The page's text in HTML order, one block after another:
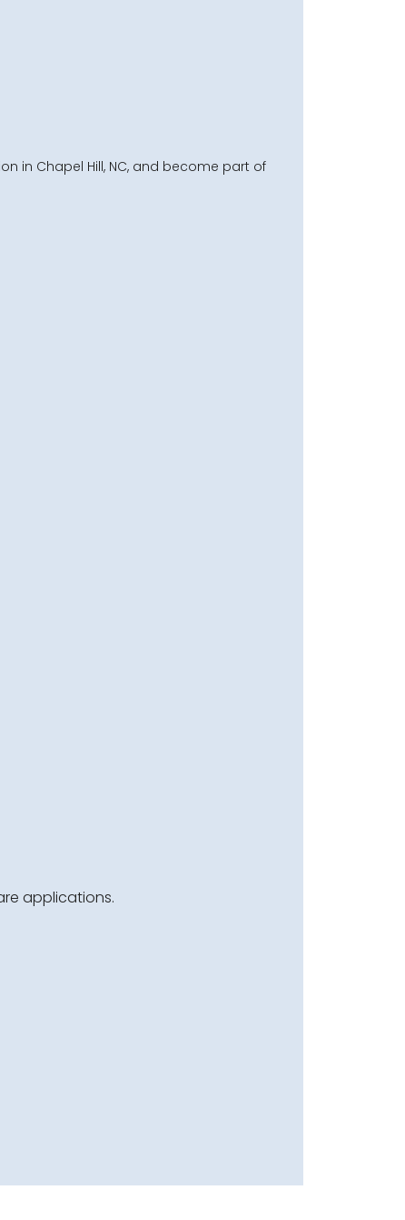
in Chapel Hill, NC, and become part of
applications.